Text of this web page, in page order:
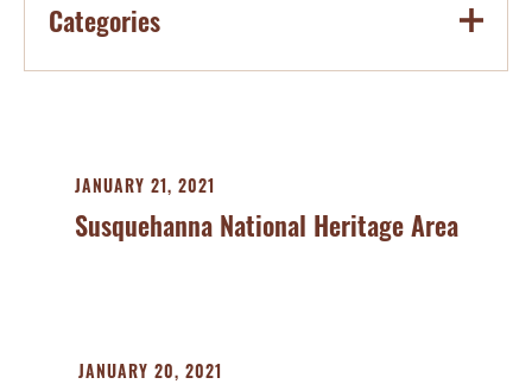
Categories
JANUARY 21, 2021
Susquehanna National Heritage Area
JANUARY 20, 2021